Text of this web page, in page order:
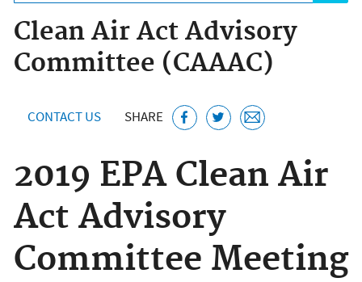
Clean Air Act Advisory
Committee (CAAAC)
CONTACT US SHARE
2019 EPA Clean Air
Act Advisory
Committee Meeting